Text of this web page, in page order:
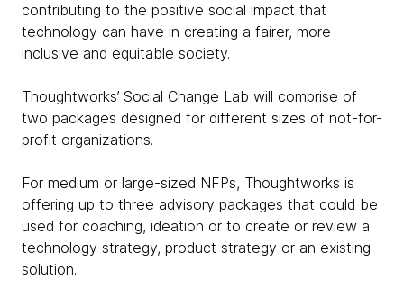
contributing to the positive social impact that
technology can have in creating a fairer, more
inclusive and equitable society.
Thoughtworks’ Social Change Lab will comprise of
two packages designed for different sizes of not-for-
profit organizations.
For medium or large-sized NFPs, Thoughtworks is
offering up to three advisory packages that could be
used for coaching, ideation or to create or review a
technology strategy, product strategy or an existing
solution.